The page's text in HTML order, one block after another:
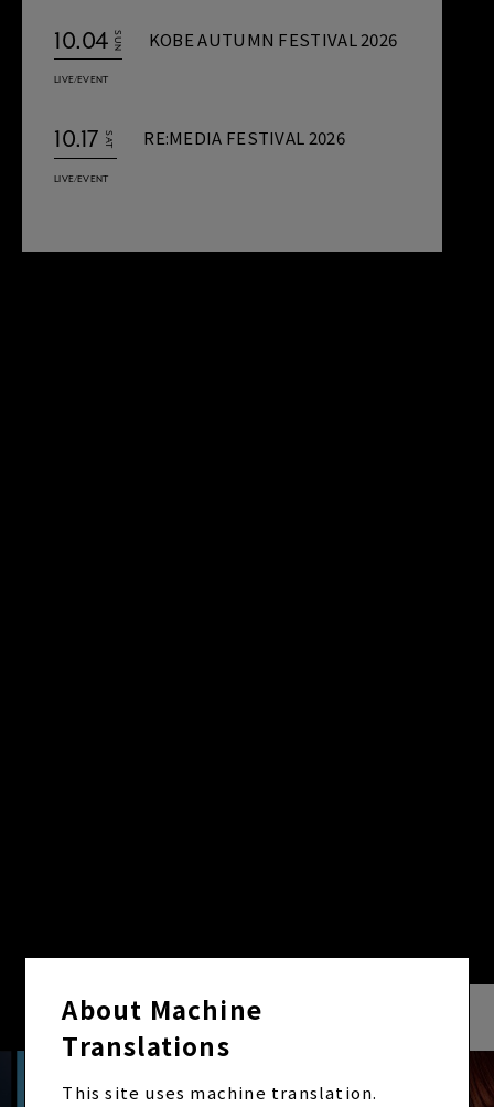
About Machine
Translations
This site uses machine translation.
10.04 SUN
LIVE/EVENT
KOBE AUTUMN FESTIVAL 2026
10.17 SAT
LIVE/EVENT
RE:MEDIA FESTIVAL 2026